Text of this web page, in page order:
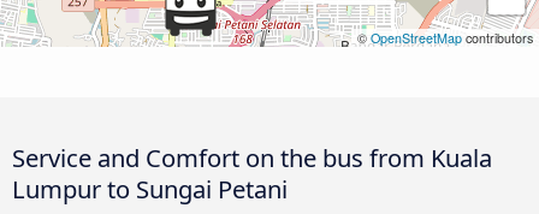
© OpenStreetMap contributors
Service and Comfort on the bus from Kuala
Lumpur to Sungai Petani